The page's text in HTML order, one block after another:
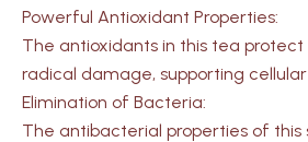
Powerful Antioxidant Properties:
The antioxidants in this tea
radical damage, supporting cellular
Elimination of Bacteria:
The antibacterial properties of this